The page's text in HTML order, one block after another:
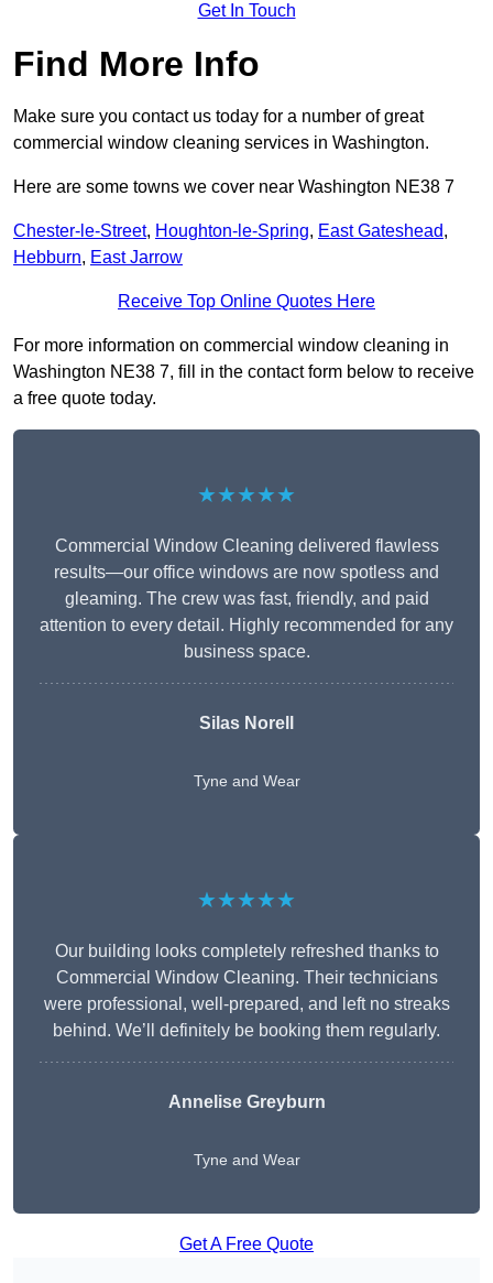
Get In Touch
Find More Info
Make sure you contact us today for a number of great
commercial window cleaning services in Washington.
Here are some towns we cover near Washington NE38 7
Chester-le-Street, Houghton-le-Spring, East Gateshead,
Hebburn, East Jarrow
Receive Top Online Quotes Here
For more information on commercial window cleaning in
Washington NE38 7, fill in the contact form below to receive
a free quote today.
★★★★★
Commercial Window Cleaning delivered flawless
results—our office windows are now spotless and
gleaming. The crew was fast, friendly, and paid
attention to every detail. Highly recommended for any
business space.
Silas Norell
Tyne and Wear
★★★★★
Our building looks completely refreshed thanks to
Commercial Window Cleaning. Their technicians
were professional, well-prepared, and left no streaks
behind. We’ll definitely be booking them regularly.
Annelise Greyburn
Tyne and Wear
Get A Free Quote